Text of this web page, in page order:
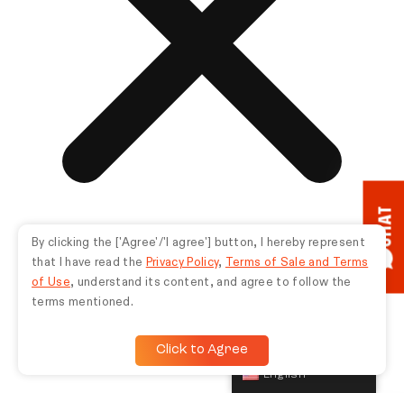
By clicking the ['Agree'/'I agree'] button, I hereby represent
that I have read the Privacy Policy,
Terms of Sale and Terms
of Use, understand its content, and agree to follow the
terms mentioned.
Click to Agree
CHAT
English